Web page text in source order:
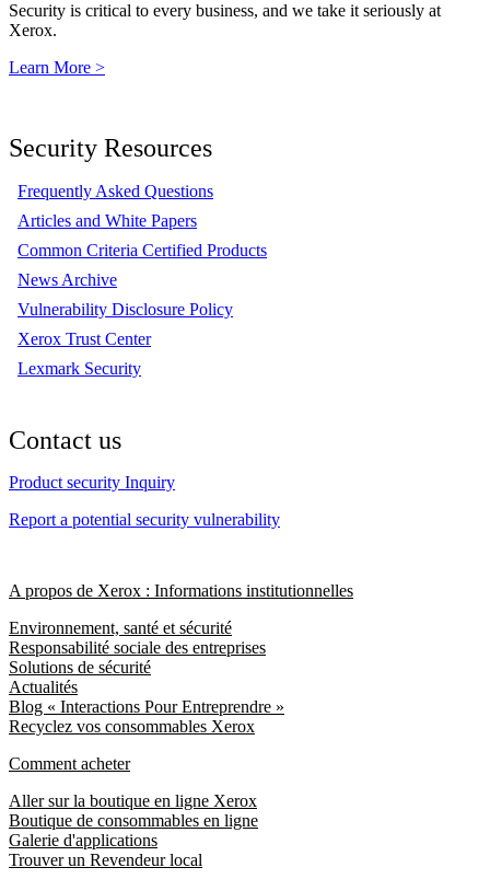
Security is critical to every business, and we take it seriously at
Xerox.
Learn More >
Security Resources
Frequently Asked Questions
Articles and White Papers
Common Criteria Certified Products
News Archive
Vulnerability Disclosure Policy
Xerox Trust Center
Lexmark Security
Contact us
Product security Inquiry
Report a potential security vulnerability
A propos de Xerox : Informations institutionnelles
Environnement, santé et sécurité
Responsabilité sociale des entreprises
Solutions de sécurité
Actualités
Blog « Interactions Pour Entreprendre »
Recyclez vos consommables Xerox
Comment acheter
Aller sur la boutique en ligne Xerox
Boutique de consommables en ligne
Galerie d'applications
Trouver un Revendeur local